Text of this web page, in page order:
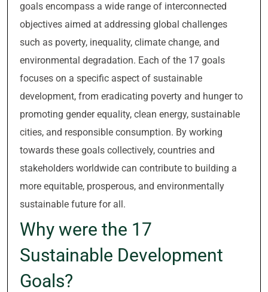
goals encompass a wide range of interconnected
objectives aimed at addressing global challenges
such as poverty, inequality, climate change, and
environmental degradation. Each of the 17 goals
focuses on a specific aspect of sustainable
development, from eradicating poverty and hunger to
promoting gender equality, clean energy, sustainable
cities, and responsible consumption. By working
towards these goals collectively, countries and
stakeholders worldwide can contribute to building a
more equitable, prosperous, and environmentally
sustainable future for all.
Why were the 17
Sustainable Development
Goals?